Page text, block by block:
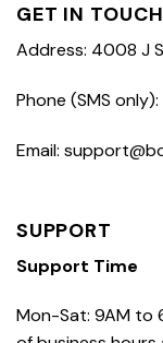
GET IN TOUCH
Address: 4008 J
Phone (SMS
Email:
SUPPORT
Support Time
Mon-Sat: 9AM to